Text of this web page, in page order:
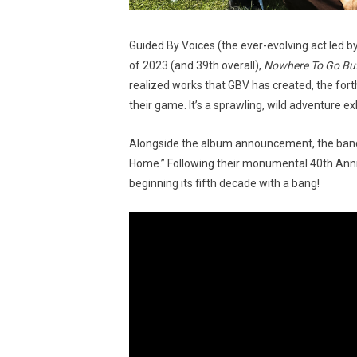
Guided By Voices (the ever-evolving act led
of 2023 (and 39th overall), Nowhere To Go
realized works that GBV has created, the
their game. It’s a sprawling, wild adventure
Alongside the album announcement, the
Home.” Following their monumental 40th
beginning its fifth decade with a bang!